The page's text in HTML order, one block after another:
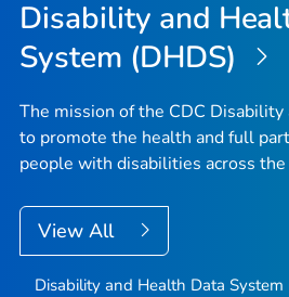
Disability and
System (DHDS)
The mission of the CDC Disability
to promote the health and full
people with disabilities across
View All
Disability and Health Data System